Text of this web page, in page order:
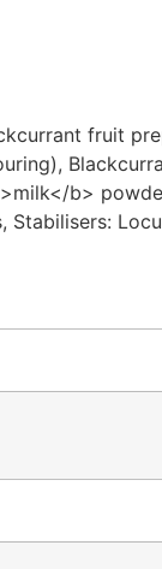
fruit
b>